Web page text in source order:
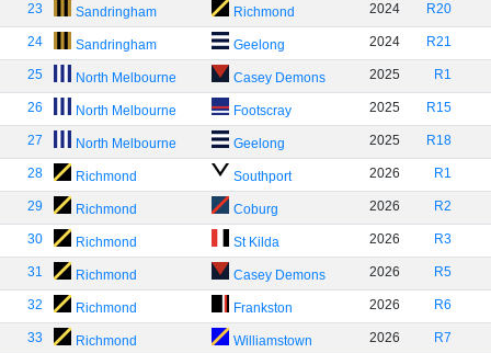
23 Sandringham Richmond 2024 R20
24 Sandringham Geelong 2024 R21
25 North Melbourne Casey Demons 2025 R1
26 North Melbourne Footscray 2025 R15
27 North Melbourne Geelong 2025 R18
28 Richmond Southport 2026 R1
29 Richmond Coburg 2026 R2
30 Richmond St Kilda 2026 R3
31 Richmond Casey Demons 2026 R5
32 Richmond Frankston 2026 R6
33 Richmond Williamstown 2026 R7